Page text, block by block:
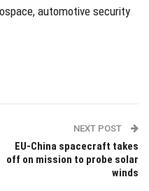
automotive security
NEXT POST
EU-China spacecraft takes
off on mission to probe solar
winds